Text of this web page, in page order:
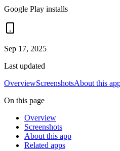
Google Play installs
Sep 17, 2025
Last updated
OverviewScreenshotsAbout this
On this page
Overview
Screenshots
About this app
Related apps